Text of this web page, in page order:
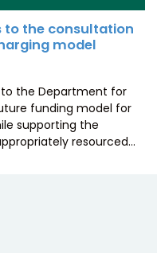
to the consultation
model
to the Department for
funding model for
supporting the
resourced…